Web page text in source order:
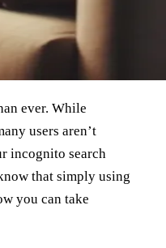
ever. While
users aren’t
incognito search
that simply using
you can take